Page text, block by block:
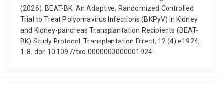
(2026). BEAT-BK: An Adaptive, Randomized Controlled
Trial to Treat Polyomavirus Infections (BKPyV) in Kidney
and Kidney-pancreas Transplantation Recipients (BEAT-
BK) Study Protocol. Transplantation Direct, 12 (4) e1924,
1-8. doi: 10.1097/txd.0000000000001924